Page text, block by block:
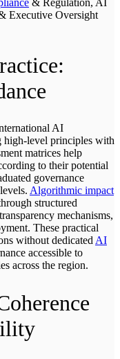
& Regulation, AI
Executive Oversight
AI
high-level principles with
matrices help
to their potential
governance
Algorithmic impact
structured
mechanisms,
These practical
without dedicated AI
accessible to
across the region.